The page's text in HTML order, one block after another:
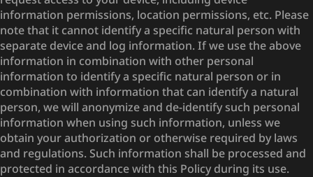
information permissions, location permissions, etc. Please
note that it cannot identify a specific natural person with
separate device and log information. If we use the above
information in combination with other personal
information to identify a specific natural person or in
combination with information that can identify a natural
person, we will anonymize and de-identify such personal
information when using such information, unless we
obtain your authorization or otherwise required by laws
and regulations. Such information shall be processed and
protected in accordance with this Policy during its use.